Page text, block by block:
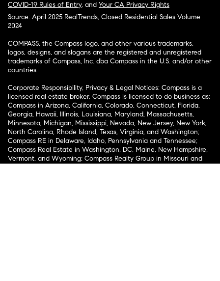
COVID-19 Rules of Entry, and Your CA Privacy Rights
Source: April 2025 RealTrends, Closed Residential Sales Volume
2024
COMPASS, the Compass logo, and other various trademarks,
logos, designs, and slogans are the registered and unregistered
trademarks of Compass, Inc. dba Compass in the U.S. and/or other
countries.
Corporate Responsibility, Privacy & Legal Notices: Compass is a
licensed real estate broker. Compass is licensed to do business as:
Compass in Arizona, California, Colorado, Connecticut, Florida,
Georgia, Hawaii, Illinois, Louisiana, Maryland, Massachusetts,
Minnesota, Michigan, Mississippi, Nevada, New Jersey, New York,
North Carolina, Rhode Island, Texas, Virginia, and Washington;
Compass RE in Delaware, Idaho, Pennsylvania and Tennessee;
Compass Real Estate in Washington, DC, Maine, New Hampshire,
Vermont, and Wyoming; Compass Realty Group in Missouri and